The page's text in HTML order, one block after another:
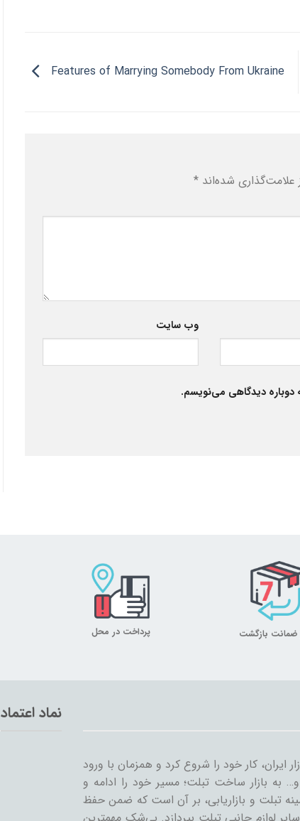
Features of Marrying Somebody From Ukraine
شده‌اند *
وب‌ سایت
دوباره دیدگاهی می‌نویسم.
پرداخت در محل
ایپد به بازار ایران، کار خود را شروع کرد و همزمان با ورود
به بازار ساخت تبلت؛ مسیر خود را ادامه و
تبلت و بازاریابی، بر آن است که ضمن حفظ
نماد اعتماد